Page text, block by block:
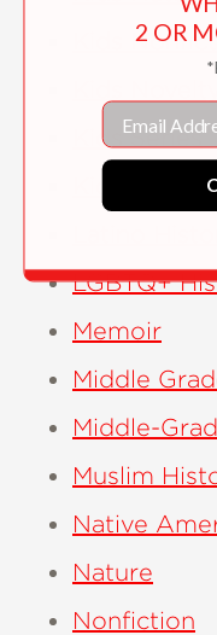
Kids
Kids Series
Kids
LGBTQ+
Memoir
Middle
Middle-
Muslim
Native
Nature
Nonfiction
2 OR
Email